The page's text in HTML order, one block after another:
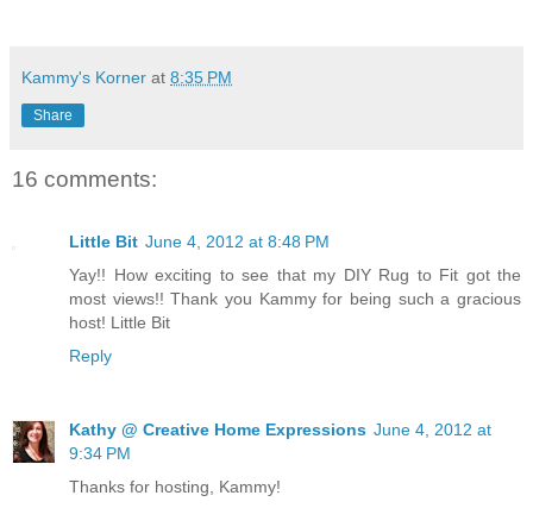
Kammy's Korner at 8:35 PM
Share
16 comments:
Little Bit June 4, 2012 at 8:48 PM
Yay!! How exciting to see that my DIY Rug to Fit got the
most views!! Thank you Kammy for being such a gracious
host! Little Bit
Reply
Kathy @ Creative Home Expressions June 4, 2012 at
9:34 PM
Thanks for hosting, Kammy!